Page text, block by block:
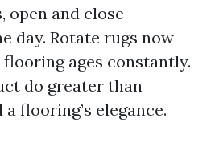
open and close
day. Rotate rugs now
ages constantly.
do greater than
flooring’s elegance.